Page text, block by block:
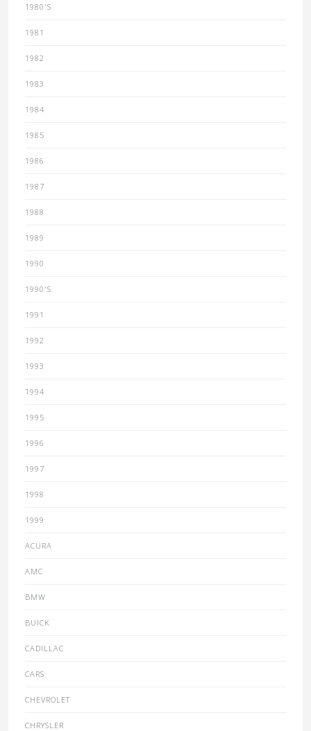
1980'S
1981
1982
1983
1984
1985
1986
1987
1988
1989
1990
1990'S
1991
1992
1993
1994
1995
1996
1997
1998
1999
ACURA
AMC
BMW
BUICK
CADILLAC
CARS
CHEVROLET
CHRYSLER